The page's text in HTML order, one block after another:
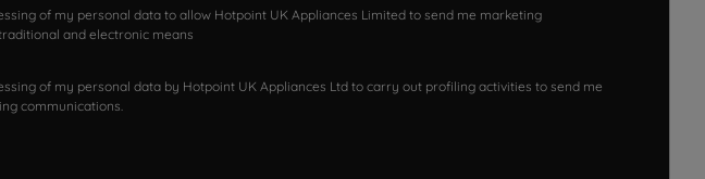
of my personal data to allow Hotpoint UK Appliances Limited to send me marketing
and electronic means
of my personal data by Hotpoint UK Appliances Ltd to carry out profiling activities to send me
communications.